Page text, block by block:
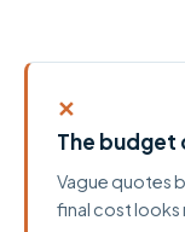
✕
The budget
Vague quotes
final cost looks